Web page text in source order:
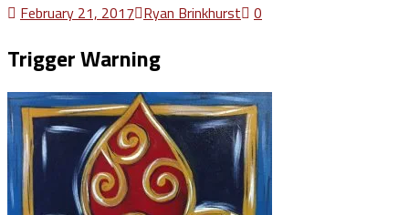
February 21, 2017 Ryan Brinkhurst 0
Trigger Warning